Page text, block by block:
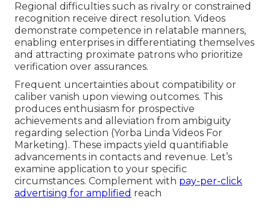
Regional difficulties such as rivalry or constrained
recognition receive direct resolution. Videos
demonstrate competence in relatable manners,
enabling enterprises in differentiating themselves
and attracting proximate patrons who prioritize
verification over assurances.
Frequent uncertainties about compatibility or
caliber vanish upon viewing outcomes. This
produces enthusiasm for prospective
achievements and alleviation from ambiguity
regarding selection (Yorba Linda Videos For
Marketing). These impacts yield quantifiable
advancements in contacts and revenue. Let’s
examine application to your specific
circumstances. Complement with pay-per-click
advertising for amplified reach